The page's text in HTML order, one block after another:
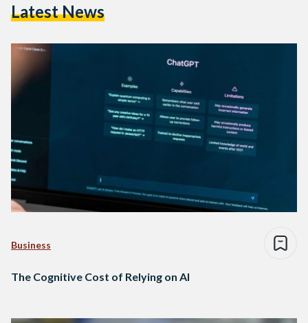
Latest News
Business
The Cognitive Cost of Relying on AI